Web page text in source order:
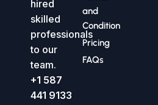
hired
skilled
professionals
to our
team.
+1 587
441 9133
and
Condition
Pricing
FAQs